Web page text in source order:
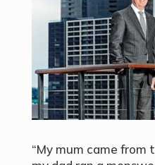
“My mum came from